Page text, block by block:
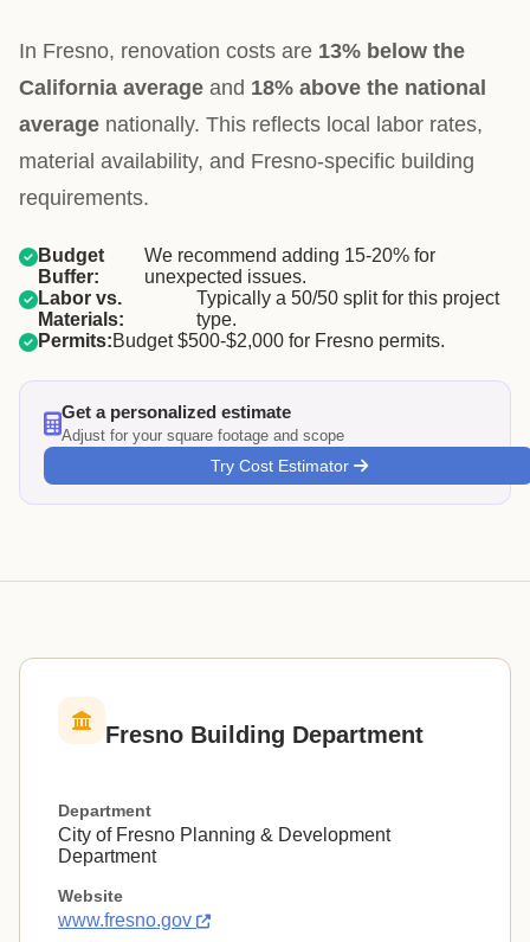
In Fresno, renovation costs are 13% below the
California average and 18% above the national
average nationally. This reflects local labor rates,
material availability, and Fresno-specific building
requirements.
Budget
Buffer:
We recommend adding 15-20% for
unexpected issues.
Labor vs.
Materials:
Typically a 50/50 split for this project
type.
Permits:Budget $500-$2,000 for Fresno permits.
Get a personalized estimate
Adjust for your square footage and scope
Try Cost Estimator
Fresno Building Department
Department
City of Fresno Planning & Development
Department
Website
www.fresno.gov